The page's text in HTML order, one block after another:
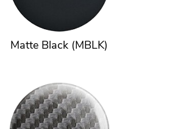
Matte Black (MBLK)